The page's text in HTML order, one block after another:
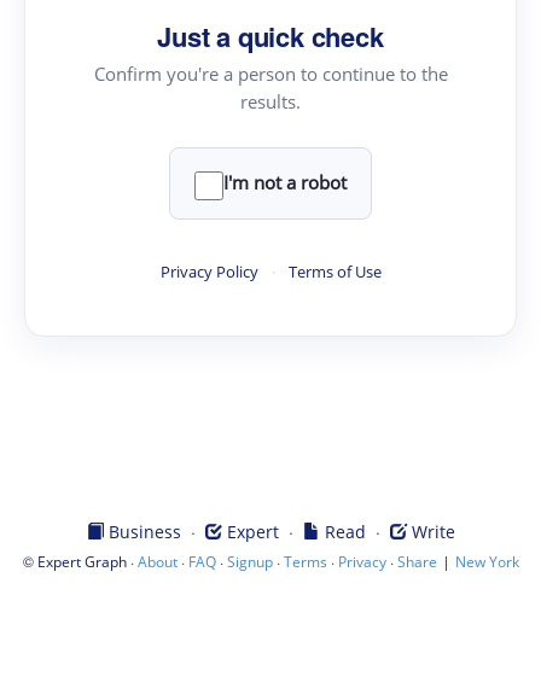
Just a quick check
Confirm you're a person to continue to the
results.
I'm not a robot
Privacy Policy · Terms of Use
Business · Expert· Read · Write
© Expert Graph·About· FAQ·Signup·Terms · Privacy·Share | New York